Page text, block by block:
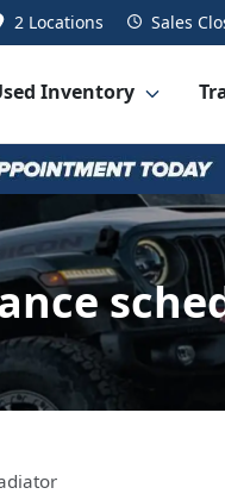
2 Locations Sales
Inventory